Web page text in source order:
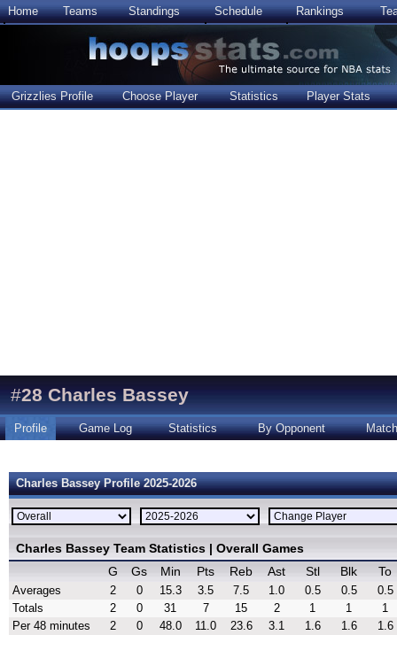
Home Teams Standings Schedule Rankings
Grizzlies Profile Choose Player Statistics Player Stats
#28 Charles Bassey
Profile Game Log Statistics By Opponent
Charles Bassey Profile 2025-2026
Charles Bassey Team Statistics | Overall Games
G
Gs Min Pts Reb Ast Stl Blk To
Averages 2 0 15.3 3.5 7.5 1.0 0.5 0.5
0.5
Totals
2 0 31 7 15 2 1 1
1
Per 48 minutes
2 0 48.0 11.0 23.6 3.1 1.6 1.6 1.6